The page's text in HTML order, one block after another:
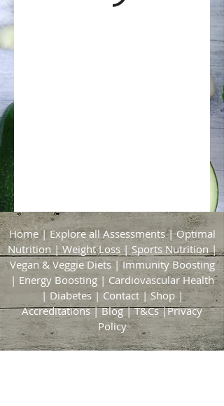
Home| Explore all Assessments|Optimal
Nutrition|Weight Loss|Sports Nutrition|
Vegan & Veggie Diets|Immunity Boosting
| Energy Boosting| Cardiovascular Health
| Diabetes| Contact|Shop|
Accreditations|Blog|T&Cs|Privacy
Policy